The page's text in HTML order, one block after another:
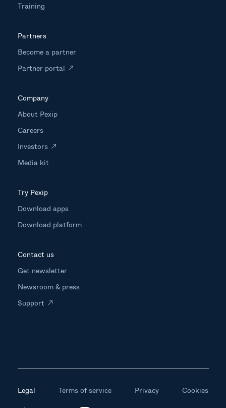
Training
Partners
Become a partner
Partner portal
Company
About Pexip
Careers
Investors
Media kit
Try Pexip
Download apps
Download platform
Contact us
Get newsletter
Newsroom & press
Support
Legal Terms of service Privacy Cookies